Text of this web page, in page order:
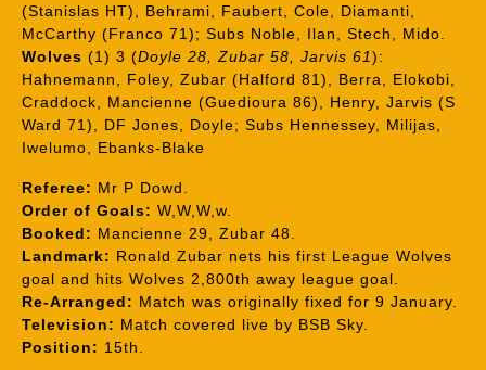
(Stanislas HT), Behrami, Faubert, Cole, Diamanti,
McCarthy (Franco 71); Subs Noble, Ilan, Stech, Mido.
Wolves (1) 3 (Doyle 28, Zubar 58, Jarvis 61):
Hahnemann, Foley, Zubar (Halford 81), Berra, Elokobi,
Craddock, Mancienne (Guedioura 86), Henry, Jarvis (S
Ward 71), DF Jones, Doyle; Subs Hennessey, Milijas,
Iwelumo, Ebanks-Blake
Referee: Mr P Dowd.
Order of Goals: W,W,W,w.
Booked: Mancienne 29, Zubar 48.
Landmark: Ronald Zubar nets his first League Wolves
goal and hits Wolves 2,800th away league goal.
Re-Arranged: Match was originally fixed for 9 January.
Television: Match covered live by BSB Sky.
Position: 15th.